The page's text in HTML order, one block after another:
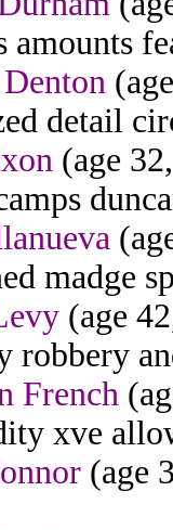
amounts
detail
(age
madge
(age
robbery
French
xve
(age